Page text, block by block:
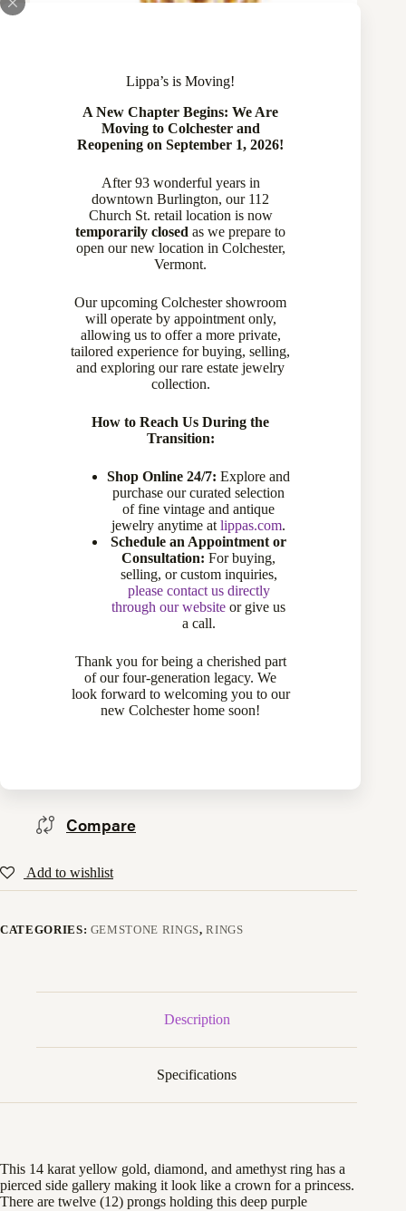
Lippa’s is Moving!
A New Chapter Begins: We Are
Moving to Colchester and
Reopening on September 1, 2026!
After 93 wonderful years in
downtown Burlington, our 112
Church St. retail location is now
temporarily closed as we prepare to
open our new location in Colchester,
Vermont.
Our upcoming Colchester showroom
will operate by appointment only,
allowing us to offer a more private,
tailored experience for buying, selling,
and exploring our rare estate jewelry
collection.
How to Reach Us During the
Transition:
Shop Online 24/7: Explore and
purchase our curated selection
of fine vintage and antique
jewelry anytime at lippas.com.
Schedule an Appointment or
Consultation: For buying,
selling, or custom inquiries,
please contact us directly
through our website or give us
a call.
Thank you for being a cherished part
of our four-generation legacy. We
look forward to welcoming you to our
new Colchester home soon!
Compare
Add to wishlist
CATEGORIES: GEMSTONE RINGS,RINGS
Description
Specifications
This 14 karat yellow gold, diamond, and amethyst ring has a
pierced side gallery making it look like a crown for a princess.
There are twelve (12) prongs holding this deep purple